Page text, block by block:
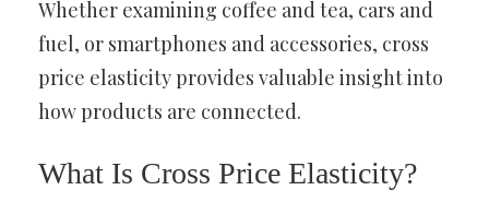
Whether examining coffee and tea, cars and
fuel, or smartphones and accessories, cross
price elasticity provides valuable insight into
how products are connected.
What Is Cross Price Elasticity?